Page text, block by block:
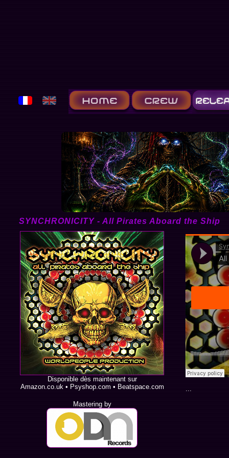
SYNCHRONICITY - All Pirates Aboard the Ship
Disponible dès maintenant sur
Amazon.co.uk• Psyshop.com • Beatspace.com
...
Mastering by